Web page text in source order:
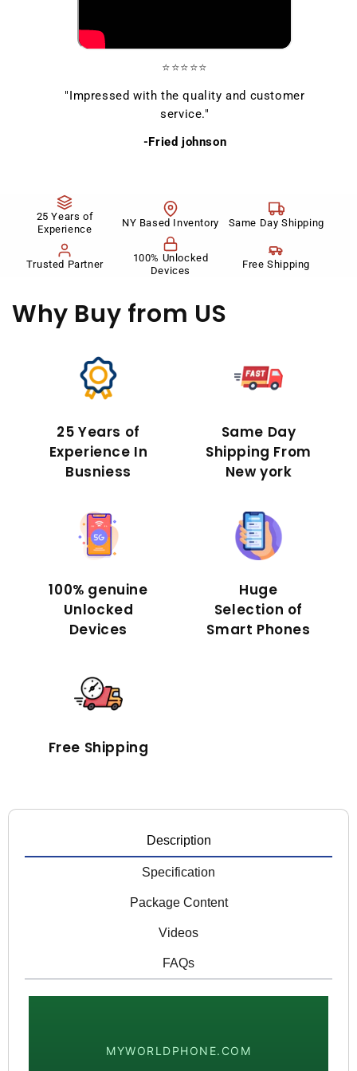
⭐⭐⭐⭐⭐
"Impressed with the quality and customer
service."
-Fried johnson
25 Years of
Experience
NY Based Inventory Same Day Shipping
Trusted Partner
100% Unlocked
Devices
Free Shipping
Why Buy from US
25 Years of
Experience In
Busniess
Same Day
Shipping From
New york
100% genuine
Unlocked
Devices
Huge
Selection of
Smart Phones
Free Shipping
Description
Specification
Package Content
Videos
FAQs
MYWORLDPHONE.COM